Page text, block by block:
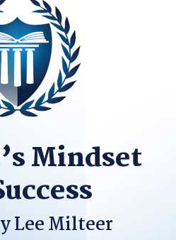
Mindset
Lee Milteer